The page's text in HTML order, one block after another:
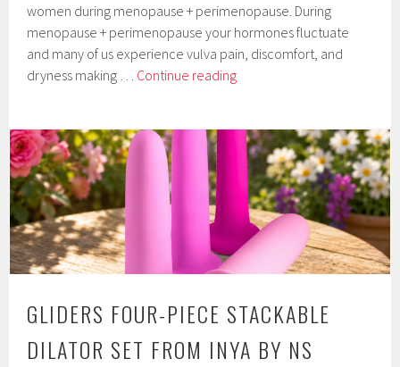
women during menopause + perimenopause. During
menopause + perimenopause your hormones fluctuate
and many of us experience vulva pain, discomfort, and
dryness making … Continue readingLuxury
Comfort
Glide
Extra
Sensitive
from
Moonbloom
by
Earth
GLIDERS FOUR-PIECE STACKABLE
DILATOR SET FROM INYA BY NS